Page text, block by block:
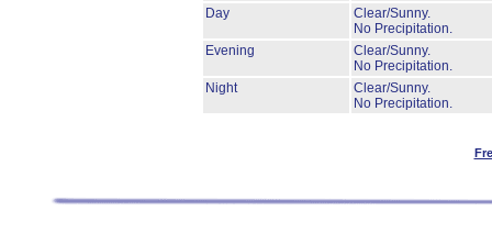
Day
Clear/Sunny.
No Precipitation.
Evening
Clear/Sunny.
No Precipitation.
Night
Clear/Sunny.
No Precipitation.